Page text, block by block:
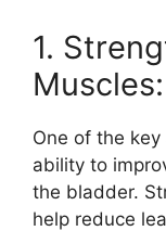
1.
Muscles:
One of the
ability to
the bladder.
help reduce